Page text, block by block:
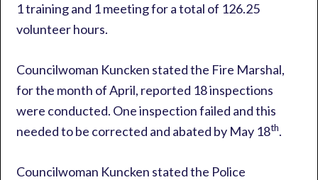
1 training and 1 meeting for a total of 126.25
volunteer hours.
Councilwoman Kuncken stated the Fire Marshal,
for the month of April, reported 18 inspections
were conducted. One inspection failed and this
needed to be corrected and abated by May 18th.
Councilwoman Kuncken stated the Police